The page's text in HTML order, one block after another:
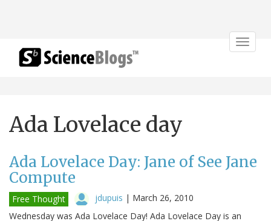
Toggle
Ada Lovelace day
Ada Lovelace Day: Jane of See Jane
Compute
Free Thought jdupuis | March 26, 2010
Wednesday was Ada Lovelace Day! Ada Lovelace Day is an